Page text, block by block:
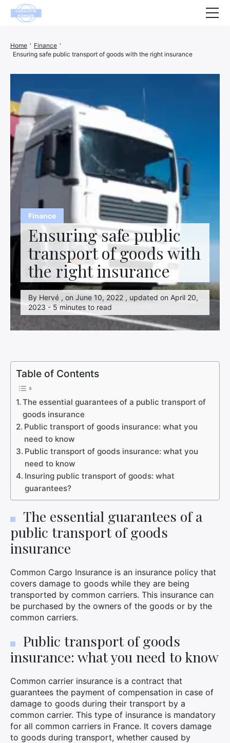
Finance
Ensuring safe public
transport of goods with
the right insurance
By Hervé , on June 10, 2022 , updated on April 20,
2023 - 5 minutes to read
Home ' Finance '
Ensuring safe public transport of goods with the right insurance
Table of Contents
The essential guarantees of a public transport of
goods insurance
Public transport of goods insurance: what you
need to know
Public transport of goods insurance: what you
need to know
Insuring public transport of goods: what
guarantees?
The essential guarantees of a
public transport of goods
insurance
Common Cargo Insurance is an insurance policy that
covers damage to goods while they are being
transported by common carriers. This insurance can
be purchased by the owners of the goods or by the
common carriers.
Public transport of goods
insurance: what you need to know
Common carrier insurance is a contract that
guarantees the payment of compensation in case of
damage to goods during their transport by a
common carrier. This type of insurance is mandatory
for all common carriers in France. It covers damage
to goods during transport, whether caused by
Animals
House
Wellness
Company
Finance
Hightech
Leisure